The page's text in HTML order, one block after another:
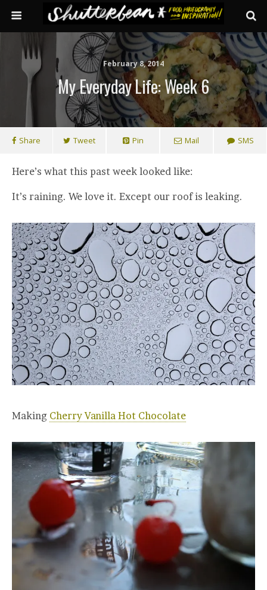
February 8, 2014
My Everyday Life: Week 6
Share Tweet Pin Mail SMS
Here’s what this past week looked like:
It’s raining. We love it. Except our roof is leaking.
Making Cherry Vanilla Hot Chocolate